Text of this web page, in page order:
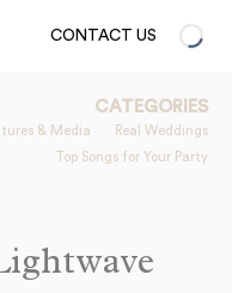
CONTACT US
CATEGORIES
& Media
Real Weddings
Top Songs for Your Party